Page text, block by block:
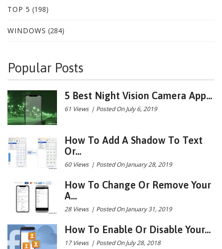
TOP 5 (198)
WINDOWS (284)
Popular Posts
5 Best Night Vision Camera App...
61 Views | Posted On July 6, 2019
How To Add A Shadow To Text
Or...
60 Views | Posted On January 28, 2019
How To Change Or Remove Your
A...
28 Views | Posted On January 31, 2019
How To Enable Or Disable Your...
17 Views | Posted On July 28, 2018